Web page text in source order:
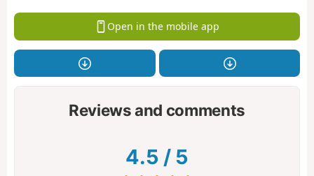
Open in the mobile app
Reviews and comments
4.5 / 5